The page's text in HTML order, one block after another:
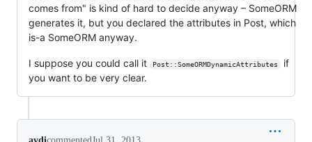
comes from" is kind of hard to decide anyway – SomeORM
generates it, but you declared the attributes in Post, which
is-a SomeORM anyway.
I suppose you could call it Post::SomeORMDynamicAttributes
if
you want to be very clear.